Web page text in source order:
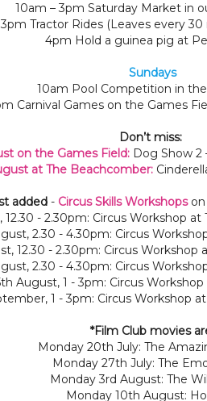
10am – 3pm Saturday Market in
3pm Tractor Rides (Leaves every
4pm Hold a guinea pig at
Sundays
10am Pool Competition in
Carnival Games on the Games
Don’t miss:
on the Games Field: Dog Show 2
at The Beachcomber:
added - Circus Skills Workshopson
12.30 - 2.30pm: Circus Workshop
2.30 - 4.30pm: Circus
12.30 - 2.30pm: Circus
2.30 - 4.30pm: Circus
August, 1 - 3pm: Circus Workshop
1 - 3pm: Circus Workshop
*Film Club movies
Monday 20th July: The
Monday 27th July: The
Monday 3rd August: The
Monday 10th August: